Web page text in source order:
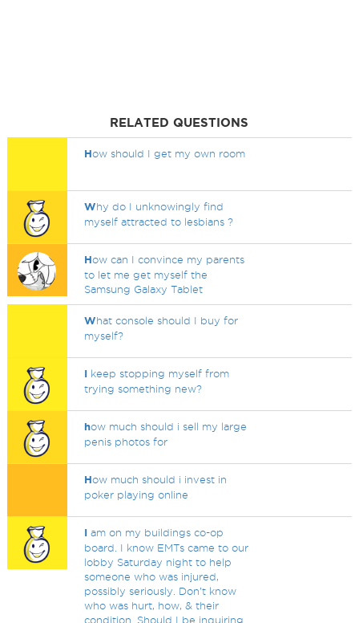
RELATED QUESTIONS
How should I get my own room
Why do I unknowingly find
myself attracted to lesbians ?
How can I convince my parents
to let me get myself the
Samsung Galaxy Tablet
What console should I buy for
myself?
I keep stopping myself from
trying something new?
how much should i sell my large
penis photos for
How much should i invest in
poker playing online
I am on my buildings co-op
board. I know EMTs came to our
lobby Saturday night to help
someone who was injured,
possibly seriously. Don’t know
who was hurt, how, & their
condition. Should I be inquiring